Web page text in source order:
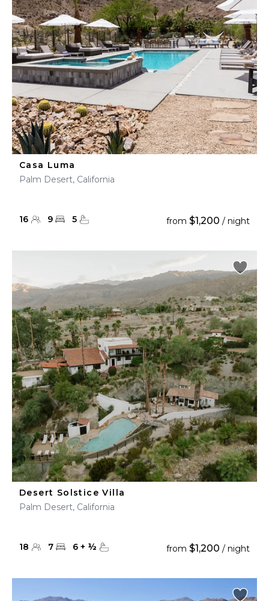
Casa Luma
Palm Desert, California
16 9 5 from $1,200 / night
Desert Solstice Villa
Palm Desert, California
18 7 6 + ½ from $1,200 / night